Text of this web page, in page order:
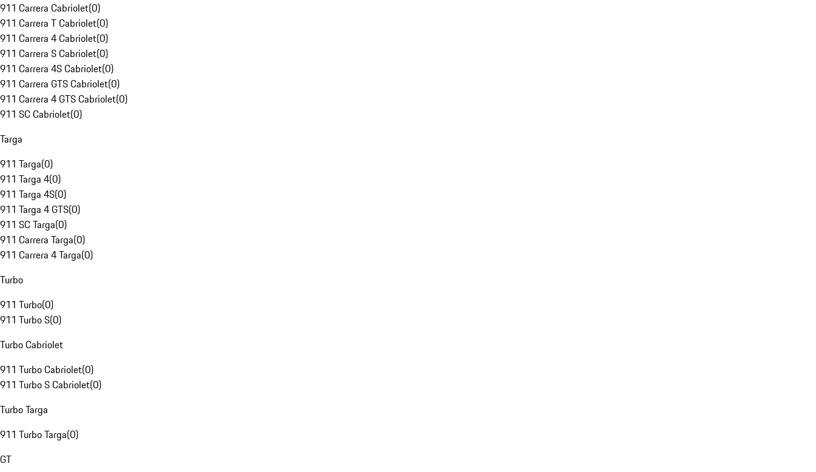
911 Carrera Cabriolet(0)
911 Carrera T Cabriolet(0)
911 Carrera 4 Cabriolet(0)
911 Carrera S Cabriolet(0)
911 Carrera 4S Cabriolet(0)
911 Carrera GTS Cabriolet(0)
911 Carrera 4 GTS Cabriolet(0)
911 SC Cabriolet(0)
Targa
911 Targa(0)
911 Targa 4(0)
911 Targa 4S(0)
911 Targa 4 GTS(0)
911 SC Targa(0)
911 Carrera Targa(0)
911 Carrera 4 Targa(0)
Turbo
911 Turbo(0)
911 Turbo S(0)
Turbo Cabriolet
911 Turbo Cabriolet(0)
911 Turbo S Cabriolet(0)
Turbo Targa
911 Turbo Targa(0)
GT